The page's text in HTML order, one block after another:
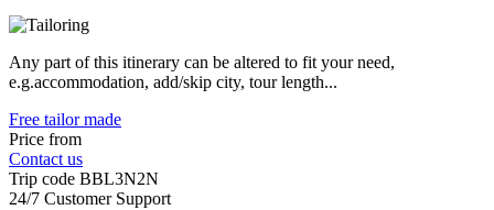
Any part of this itinerary can be altered to fit your need,
e.g.accommodation, add/skip city, tour length...
Free tailor made
Price from
Contact us
Trip code BBL3N2N
24/7 Customer Support